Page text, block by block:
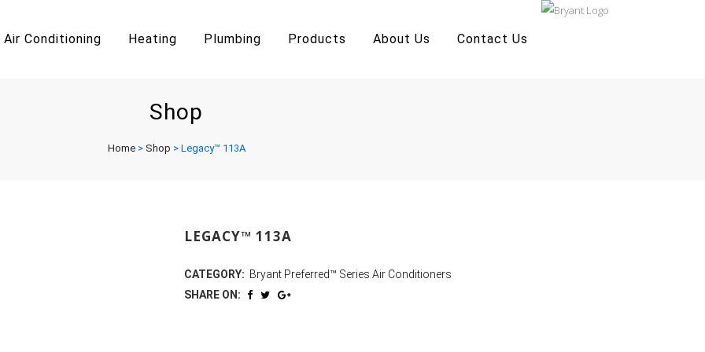
Air Conditioning Heating Plumbing Products About Us Contact Us
Shop
Home> Shop > Legacy™ 113A
LEGACY™ 113A
CATEGORY: Bryant Preferred™ Series Air Conditioners
SHARE ON: